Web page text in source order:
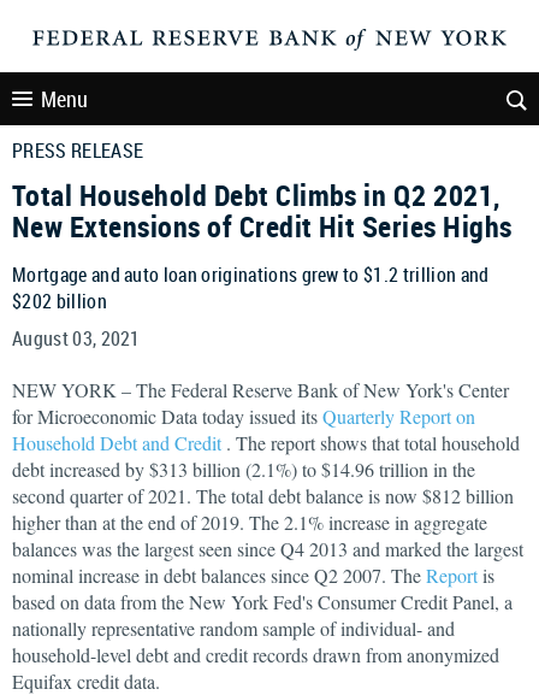
Menu
PRESS RELEASE
Total Household Debt Climbs in Q2 2021,
New Extensions of Credit Hit Series Highs
Mortgage and auto loan originations grew to $1.2 trillion and
$202 billion
August 03, 2021
NEW YORK – The Federal Reserve Bank of New York's Center
for Microeconomic Data today issued itsQuarterly Report on
Household Debt and Credit . The report shows that total household
debt increased by $313 billion (2.1%) to $14.96 trillion in the
second quarter of 2021. The total debt balance is now $812 billion
higher than at the end of 2019. The 2.1% increase in aggregate
balances was the largest seen since Q4 2013 and marked the largest
nominal increase in debt balances since Q2 2007. TheReportis
based on data from the New York Fed's Consumer Credit Panel, a
nationally representative random sample of individual- and
household-level debt and credit records drawn from anonymized
Equifax credit data.